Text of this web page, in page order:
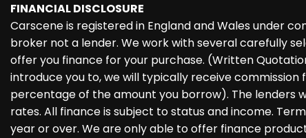
FINANCIAL DISCLOSURE
Carscene is registered in England and Wales under
broker not a lender. We work with several carefully
offer you finance for your purchase. (Written
introduce you to, we will typically receive
percentage of the amount you borrow). The lenders
rates. All finance is subject to status and income.
year or over. We are only able to offer finance